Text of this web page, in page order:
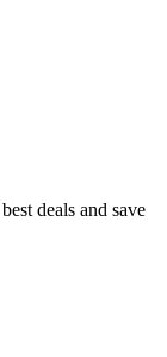
deals and save